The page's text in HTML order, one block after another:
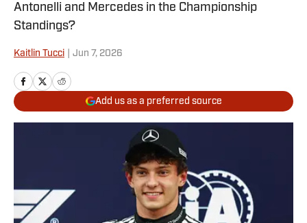
Antonelli and Mercedes in the Championship
Standings?
Kaitlin Tucci Jun 7, 2026
Add us as a preferred source